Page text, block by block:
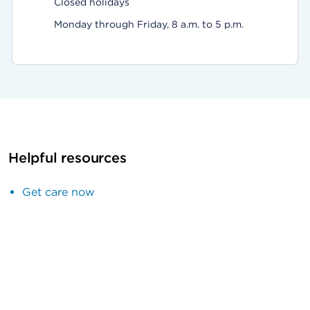
Monday through Friday, 8 a.m. to 5 p.m.
Helpful resources
Get care now